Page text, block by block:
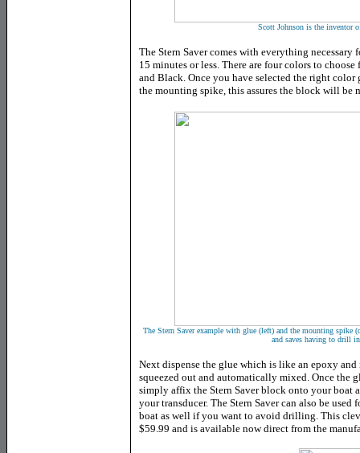
Scott Johnson is the inventor
The Stern Saver comes with everything
15 minutes or less. There are four colors to
and Black. Once you have selected the right color
the mounting spike, this assures the block will be
The Stern Saver example with glue (left) and the mounting spike
and saves having to drill
Next dispense the glue which is like an epoxy
squeezed out and automatically mixed. Once the
simply affix the Stern Saver block onto your boat
your transducer. The Stern Saver can also be
boat as well if you want to avoid drilling. This
$59.99 and is available now direct from the